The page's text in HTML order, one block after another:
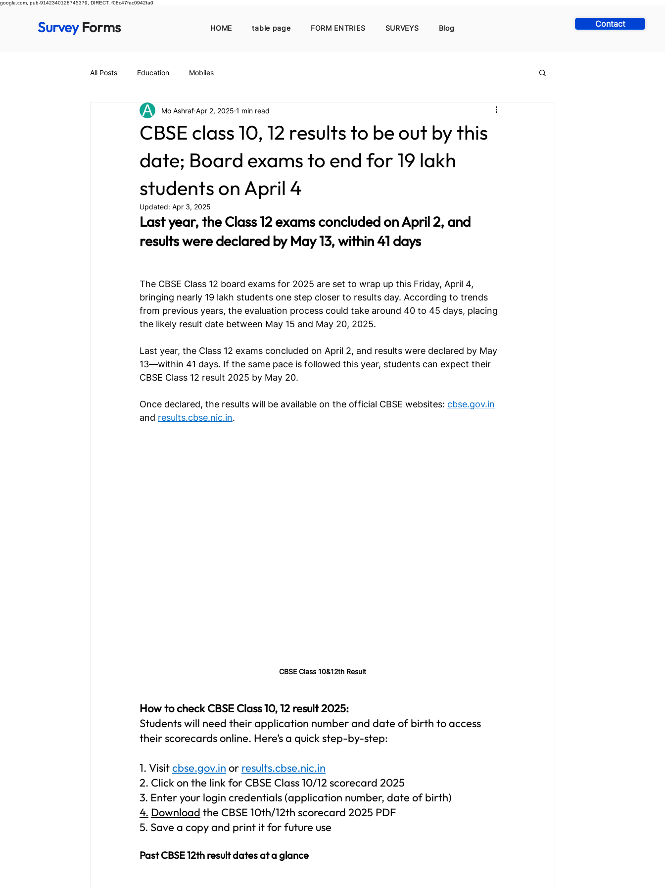
google.com, pub-9142340128745379, DIRECT, f08c47fec0942fa0
Survey Forms HOME table page FORM ENTRIES SURVEYS Blog Contact
All Posts Education Mobiles
CBSE class 10, 12 results to be out by this
date; Board exams to end for 19 lakh
students on April 4
Mo Ashraf Apr 2, 2025 1 min read
Updated: Apr 3, 2025
Last year, the Class 12 exams concluded on April 2, and
results were declared by May 13, within 41 days
The CBSE Class 12 board exams for 2025 are set to wrap up this Friday, April 4,
bringing nearly 19 lakh students one step closer to results day. According to trends
from previous years, the evaluation process could take around 40 to 45 days, placing
the likely result date between May 15 and May 20, 2025.
Last year, the Class 12 exams concluded on April 2, and results were declared by May
13—within 41 days. If the same pace is followed this year, students can expect their
CBSE Class 12 result 2025 by May 20.
Once declared, the results will be available on the official CBSE websites: cbse.gov.in
and results.cbse.nic.in.
CBSE Class 10&12th Result
How to check CBSE Class 10, 12 result 2025:
Students will need their application number and date of birth to access
their scorecards online. Here’s a quick step-by-step:
1. Visit cbse.gov.in or results.cbse.nic.in
2. Click on the link for CBSE Class 10/12 scorecard 2025
3. Enter your login credentials (application number, date of birth)
4. Download the CBSE 10th/12th scorecard 2025 PDF
5. Save a copy and print it for future use
Past CBSE 12th result dates at a glance